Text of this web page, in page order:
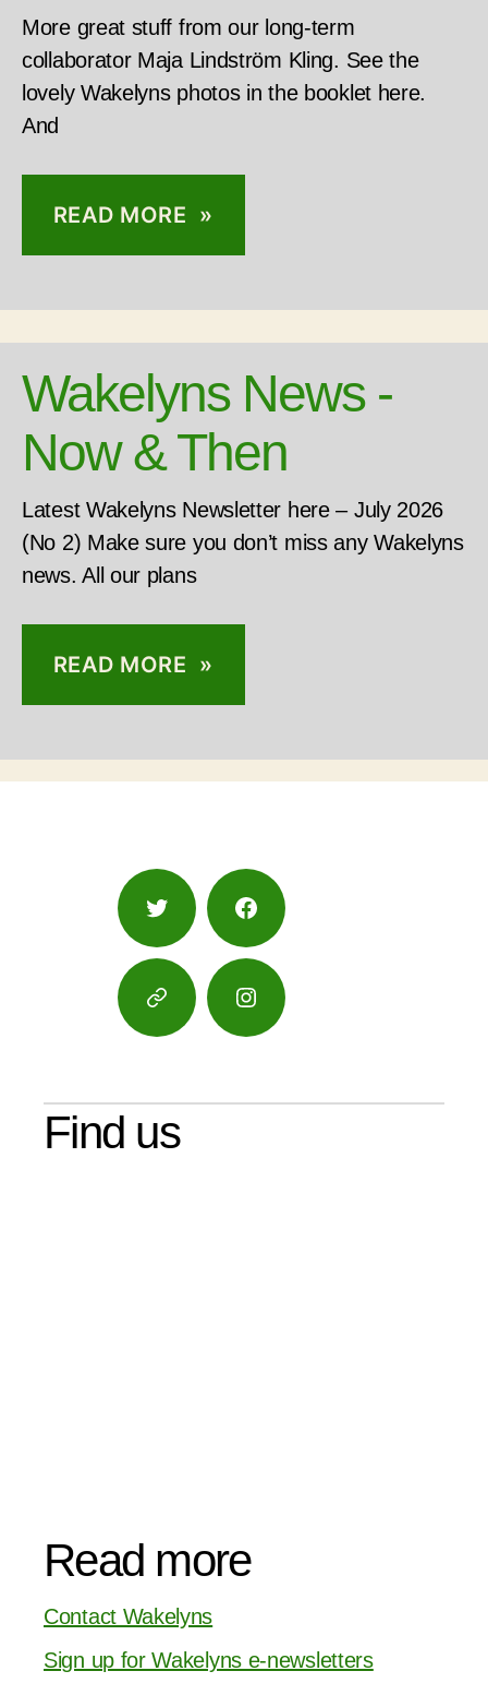
More great stuff from our long-term
collaborator Maja Lindström Kling. See the
lovely Wakelyns photos in the booklet here.
And
READ MORE »
Wakelyns News -
Now & Then
Latest Wakelyns Newsletter here – July 2026
(No 2) Make sure you don’t miss any Wakelyns
news. All our plans
READ MORE »
Twitter Facebook
Google
Maps
Instagram
Find us
Read more
Contact Wakelyns
Sign up for Wakelyns e-newsletters